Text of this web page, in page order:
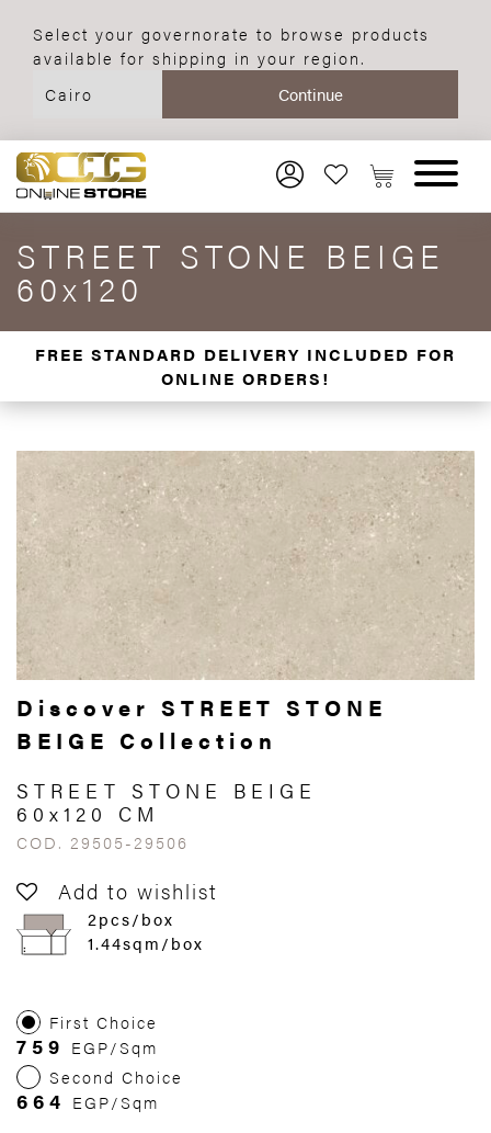
Select your governorate to browse products
available for shipping in your region.
STREET STONE BEIGE
60x120
FREE STANDARD DELIVERY INCLUDED FOR
ONLINE ORDERS!
Discover STREET STONE
BEIGE Collection
STREET STONE BEIGE
60x120 CM
COD. 29505-29506
Add to wishlist
2pcs/box
1.44sqm/box
First Choice
759 EGP/Sqm
Second Choice
664 EGP/Sqm